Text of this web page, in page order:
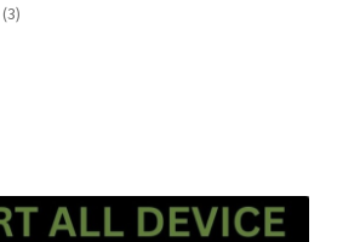
33